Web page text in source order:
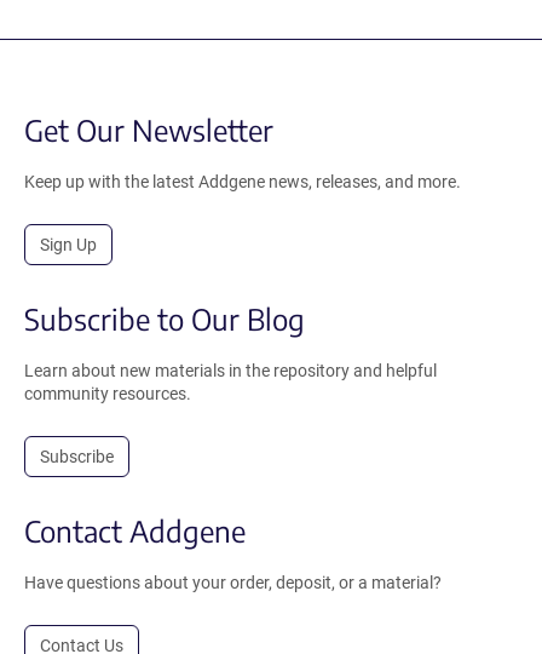
Get Our Newsletter
Keep up with the latest Addgene news, releases, and more.
Sign Up
Subscribe to Our Blog
Learn about new materials in the repository and helpful
community resources.
Subscribe
Contact Addgene
Have questions about your order, deposit, or a material?
Contact Us